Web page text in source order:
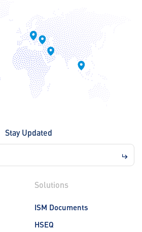
Stay Updated
Solutions
ISM Documents
HSEQ